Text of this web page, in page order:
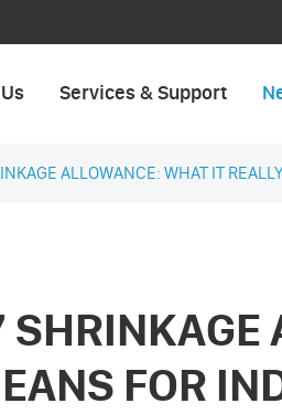
Services & Support
ALLOWANCE: WHAT IT
FOR